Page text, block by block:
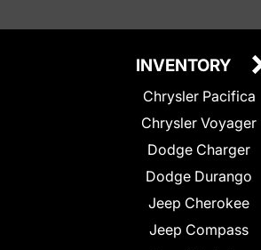
INVENTORY
Chrysler Pacifica
Chrysler Voyager
Dodge Charger
Dodge Durango
Jeep Cherokee
Jeep Compass